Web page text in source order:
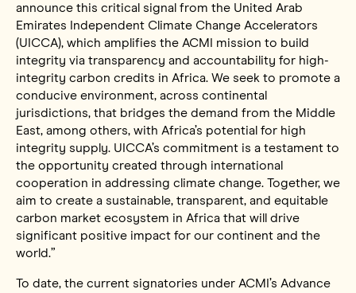
announce this critical signal from the United Arab
Emirates Independent Climate Change Accelerators
(UICCA), which amplifies the ACMI mission to build
integrity via transparency and accountability for high-
integrity carbon credits in Africa. We seek to promote a
conducive environment, across continental
jurisdictions, that bridges the demand from the Middle
East, among others, with Africa’s potential for high
integrity supply. UICCA’s commitment is a testament to
the opportunity created through international
cooperation in addressing climate change. Together, we
aim to create a sustainable, transparent, and equitable
carbon market ecosystem in Africa that will drive
significant positive impact for our continent and the
world.”
To date, the current signatories under ACMI’s Advance